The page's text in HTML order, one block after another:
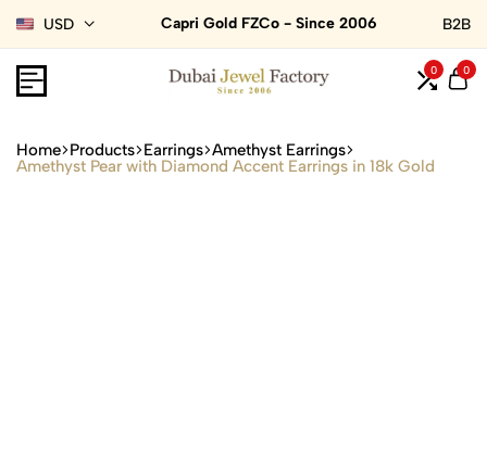
USD Capri Gold FZCo - Since 2006 B2B
0 0
Home Products Earrings Amethyst Earrings
Amethyst Pear with Diamond Accent Earrings in 18k Gold